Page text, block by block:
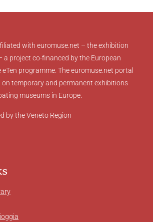
with euromuse.net – the exhibition
a project co-financed by the European
programme. The euromuse.net portal
temporary and permanent exhibitions
museums in Europe.
by the Veneto Region